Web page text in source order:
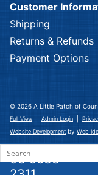
03 5633
Customer
Shipping
Returns & Refunds
Payment Options
© 2026 A Little Patch of
Full View Admin Login
Website Development by Web